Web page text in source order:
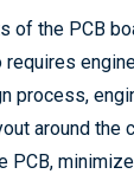
of the PCB
process,
around
PCB,